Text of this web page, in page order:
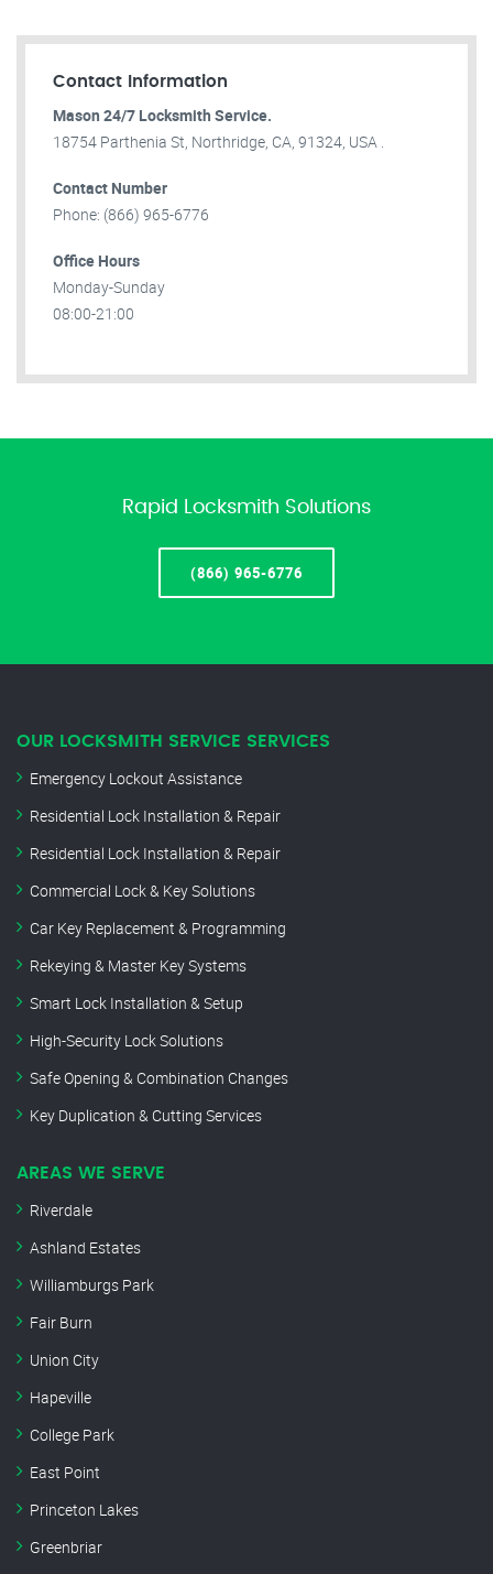
Contact Information
Mason 24/7 Locksmith Service.
18754 Parthenia St, Northridge, CA, 91324, USA .
Contact Number
Phone: (866) 965-6776
Office Hours
Monday-Sunday
08:00-21:00
Rapid Locksmith Solutions
(866) 965-6776
OUR LOCKSMITH SERVICE SERVICES
Emergency Lockout Assistance
Residential Lock Installation & Repair
Residential Lock Installation & Repair
Commercial Lock & Key Solutions
Car Key Replacement & Programming
Rekeying & Master Key Systems
Smart Lock Installation & Setup
High-Security Lock Solutions
Safe Opening & Combination Changes
Key Duplication & Cutting Services
AREAS WE SERVE
Riverdale
Ashland Estates
Williamburgs Park
Fair Burn
Union City
Hapeville
College Park
East Point
Princeton Lakes
Greenbriar